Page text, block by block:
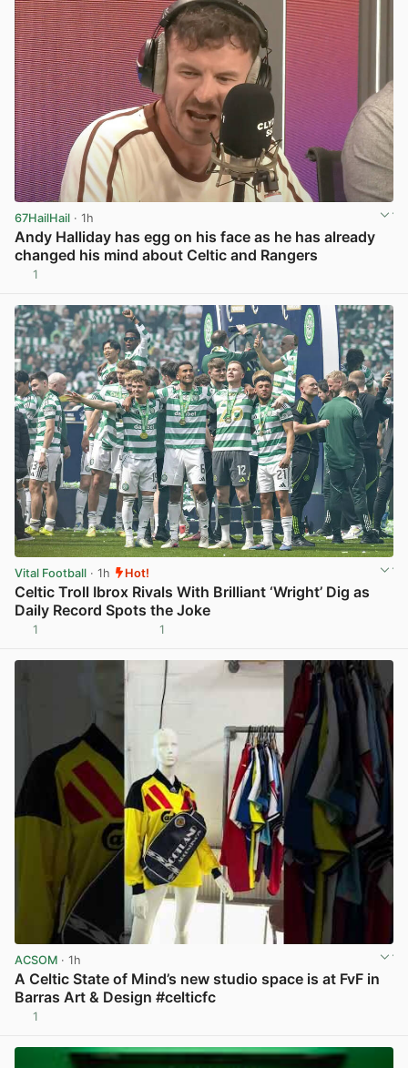
67HailHail · 1h
Andy Halliday has egg on his face as he has already
changed his mind about Celtic and Rangers
1
Vital Football · 1h Hot!
Celtic Troll Ibrox Rivals With Brilliant ‘Wright’ Dig as
Daily Record Spots the Joke
1 1
ACSOM · 1h
A Celtic State of Mind’s new studio space is at FvF in
Barras Art & Design #celticfc
1